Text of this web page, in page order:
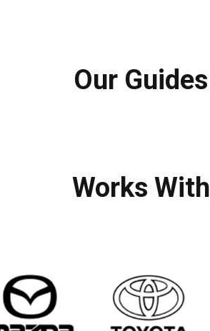
Our Guides
Works With